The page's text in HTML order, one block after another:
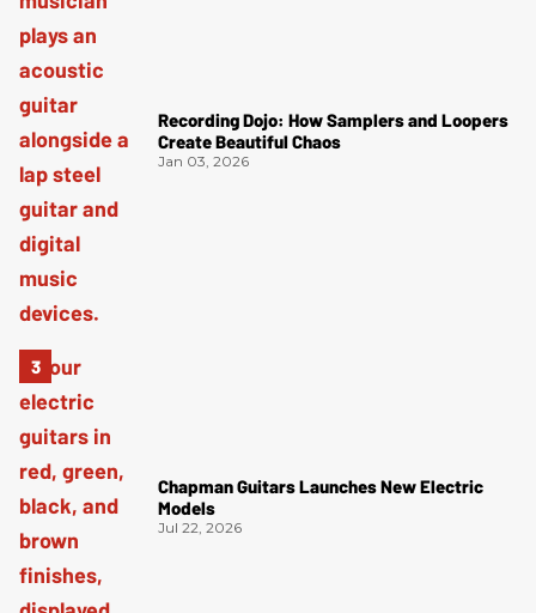
Recording Dojo: How Samplers and Loopers
Create Beautiful Chaos
Jan 03, 2026
Chapman Guitars Launches New Electric
Models
Jul 22, 2026